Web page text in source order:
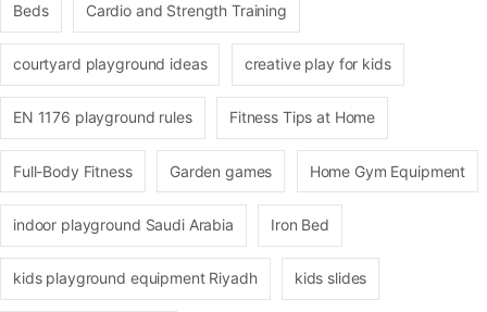
Beds Cardio and Strength Training
courtyard playground ideas creative play for kids
EN 1176 playground rules Fitness Tips at Home
Full-Body Fitness Garden games Home Gym Equipment
indoor playground Saudi Arabia Iron Bed
kids playground equipment Riyadh kids slides